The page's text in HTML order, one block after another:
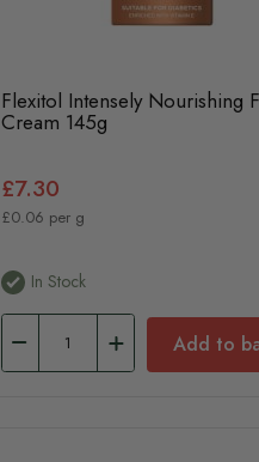
Flexitol Intensely Nourishing
Cream 145g
£7.30
£0.06 per g
In Stock
Add to